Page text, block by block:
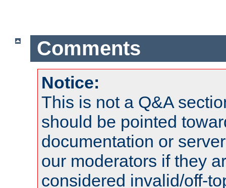
Comments
Notice:
This is not a Q&A
should be pointed
documentation or
our moderators if they
considered invalid/off-